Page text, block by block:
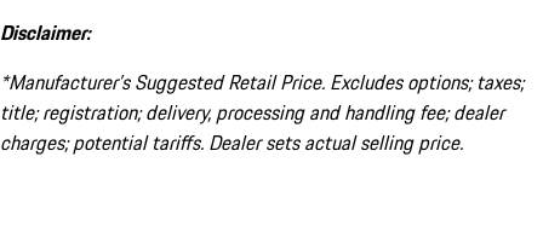
Disclaimer:
*Manufacturer’s Suggested Retail Price. Excludes options; taxes;
title; registration; delivery, processing and handling fee; dealer
charges; potential tariffs. Dealer sets actual selling price.